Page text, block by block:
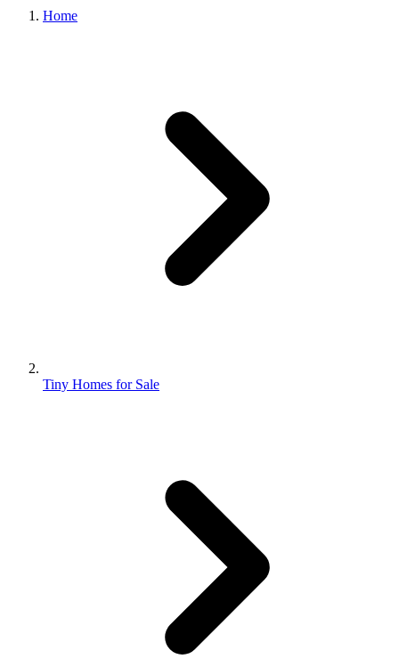
Home
Tiny Homes for Sale